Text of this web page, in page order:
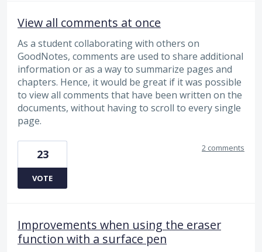
View all comments at once
As a student collaborating with others on
GoodNotes, comments are used to share additional
information or as a way to summarize pages and
chapters. Hence, it would be great if it was possible
to view all comments that have been written on the
documents, without having to scroll to every single
page.
23
VOTE
2 comments
Improvements when using the eraser
function with a surface pen